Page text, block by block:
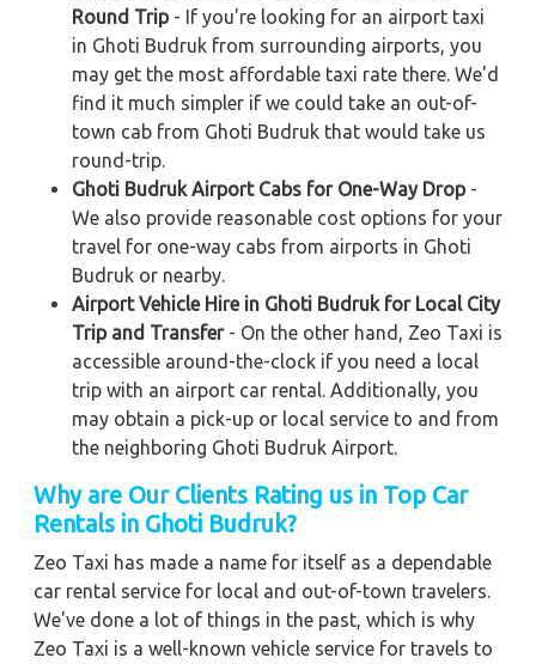
Round Trip- If you're looking for an airport taxi
in Ghoti Budruk from surrounding airports, you
may get the most affordable taxi rate there. We'd
find it much simpler if we could take an out-of-
town cab from Ghoti Budruk that would take us
round-trip.
Ghoti Budruk Airport Cabs for One-Way Drop-
We also provide reasonable cost options for your
travel for one-way cabs from airports in Ghoti
Budruk or nearby.
Airport Vehicle Hire in Ghoti Budruk for Local City
Trip and Transfer- On the other hand, Zeo Taxi is
accessible around-the-clock if you need a local
trip with an airport car rental. Additionally, you
may obtain a pick-up or local service to and from
the neighboring Ghoti Budruk Airport.
Why are Our Clients Rating us in Top Car
Rentals in Ghoti Budruk?
Zeo Taxi has made a name for itself as a dependable
car rental service for local and out-of-town travelers.
We've done a lot of things in the past, which is why
Zeo Taxi is a well-known vehicle service for travels to